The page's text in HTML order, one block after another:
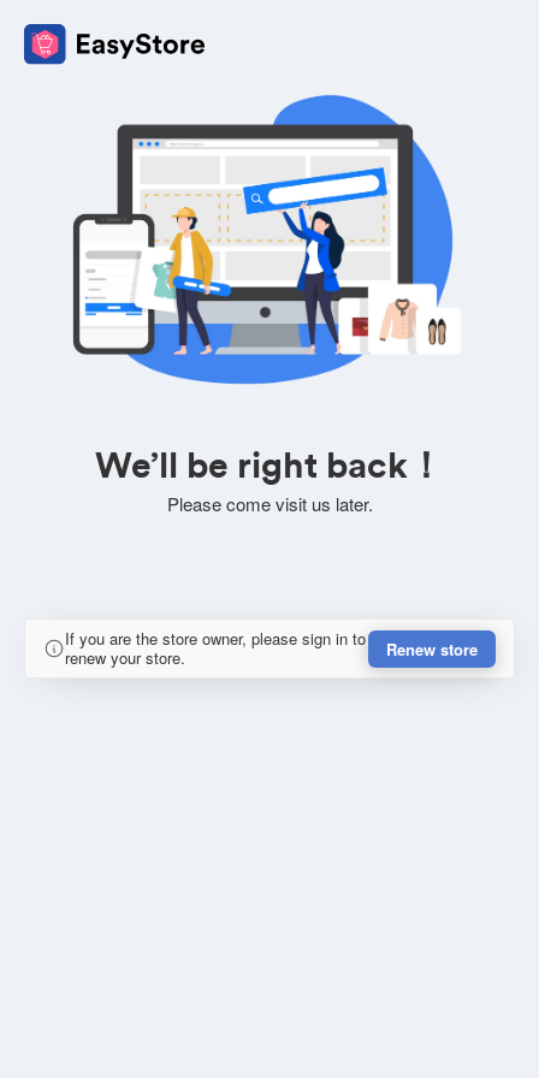
We’ll be right back！
Please come visit us later.
If you are the store owner, please sign in to
renew your store.
Renew store